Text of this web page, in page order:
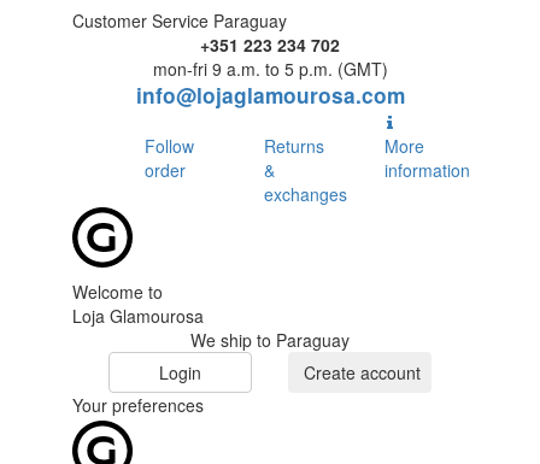
Customer Service Paraguay
+351 223 234 702
mon-fri 9 a.m. to 5 p.m. (GMT)
info@lojaglamourosa.com
Follow
order
Returns
&
exchanges
More
information
Welcome to
Loja Glamourosa
We ship to Paraguay
Login
Create account
Your preferences